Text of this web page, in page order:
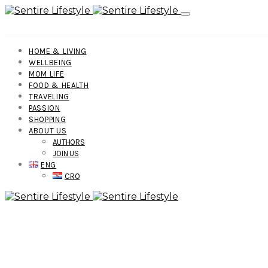
HOME & LIVING
WELLBEING
MOM LIFE
FOOD & HEALTH
TRAVELING
PASSION
SHOPPING
ABOUT US
AUTHORS
JOIN US
ENG
CRO